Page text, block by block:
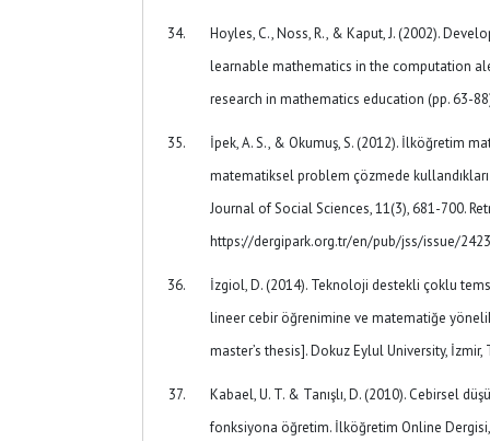
Hoyles, C., Noss, R., & Kaput, J. (2002).
learnable mathematics in the computation
research in mathematics education (pp. 63-
İpek, A. S., & Okumuş, S. (2012). İlköğretim
matematiksel problem çözmede
Journal of Social Sciences, 11(3), 681-700.
https://dergipark.org.tr/en/pub/jss/issue/
İzgiol, D. (2014). Teknoloji destekli çoklu
lineer cebir öğrenimine ve matematiğe
master’s thesis]. Dokuz Eylul University, İzmir,
Kabael, U. T. & Tanışlı, D. (2010). Cebirsel
fonksiyona öğretim. İlköğretim Online